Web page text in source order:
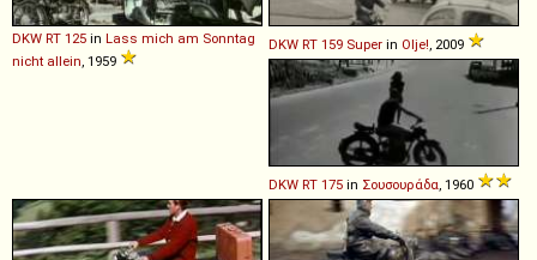
DKW RT 125 in Lass mich am Sonntag
nicht allein , 1959
DKW RT 159 Super in Olje! , 2009
DKW RT 175 in Σουσουράδα , 1960